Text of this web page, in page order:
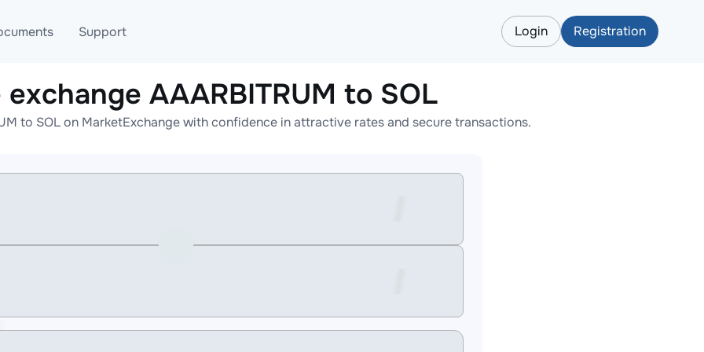
Blog
AML
Support
Telegram
Online help
Login Registration
AAARBITRUM to SOL
to SOL on MarketExchange with confidence in attractive rates and secure transactions.